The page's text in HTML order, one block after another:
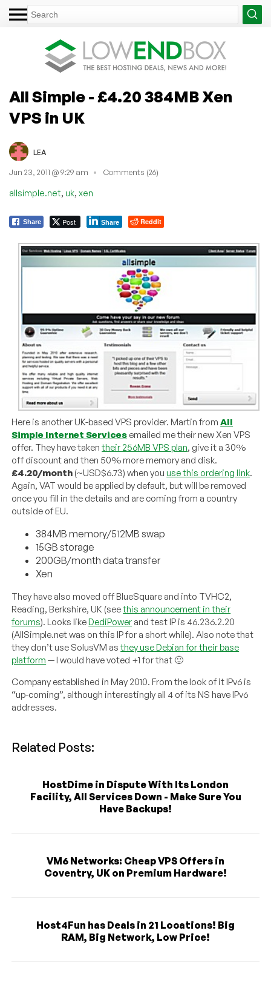
All Simple - £4.20 384MB Xen
VPS in UK
LEA
Jun 23, 2011 @ 9:29 am Comments (26)
allsimple.net, uk, xen
Share Post Share Reddit
Here is another UK-based VPS provider. Martin fromAll
Simple Internet Services emailed me their new Xen VPS
offer. They have takentheir 256MB VPS plan, give it a 30%
off discount and then 50% more memory and disk.
£4.20/month (~USD$6.73) when youuse this ordering link.
Again, VAT would be applied by default, but will be removed
once you fill in the details and are coming from a country
outside of EU.
384MB memory/512MB swap
15GB storage
200GB/month data transfer
Xen
They have also moved off BlueSquare and into TVHC2,
Reading, Berkshire, UK (seethis announcement in their
forums). Looks likeDediPower and test IP is 46.236.2.20
(AllSimple.net was on this IP for a short while). Also note that
they don’t use SolusVM asthey use Debian for their base
platform — I would have voted +1 for that 🙂
Company established in May 2010. From the look of it IPv6 is
“up-coming”, although interestingly all 4 of its NS have IPv6
addresses.
Related Posts:
HostDime in Dispute With Its London
Facility, All Services Down - Make Sure You
Have Backups!
VM6 Networks: Cheap VPS Offers in
Coventry, UK on Premium Hardware!
Host4Fun has Deals in 21 Locations! Big
RAM, Big Network, Low Price!